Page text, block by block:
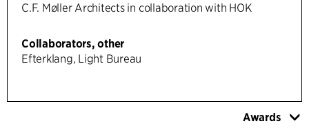
C.F. Møller Architects in collaboration with HOK
Collaborators, other
Efterklang, Light Bureau
Awards